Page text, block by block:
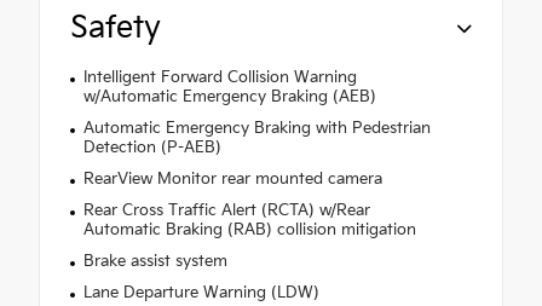
Safety
Intelligent Forward Collision Warning
w/Automatic Emergency Braking (AEB)
Automatic Emergency Braking with Pedestrian
Detection (P-AEB)
RearView Monitor rear mounted camera
Rear Cross Traffic Alert (RCTA) w/Rear
Automatic Braking (RAB) collision mitigation
Brake assist system
Lane Departure Warning (LDW)